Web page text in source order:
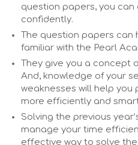
question papers, you
confidently.
The question papers can
familiar with the Pearl
They give you a concept
And, knowledge of your
weaknesses will help
more efficiently and
Solving the previous
manage your time
effective way to solve